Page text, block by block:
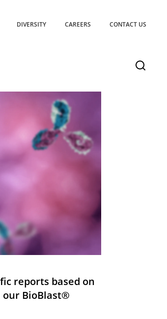
DIVERSITY CAREERS CONTACT US
reports based on
BioBlast®